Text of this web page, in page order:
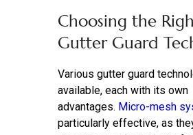
Choosing the
Gutter Guard
Various gutter guard
available, each with its own
advantages. Micro-mesh
particularly effective, as